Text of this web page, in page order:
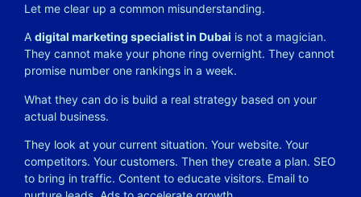
Let me clear up a common misunderstanding.
A digital marketing specialist in Dubai is not a magician.
They cannot make your phone ring overnight. They cannot
promise number one rankings in a week.
What they can do is build a real strategy based on your
actual business.
They look at your current situation. Your website. Your
competitors. Your customers. Then they create a plan. SEO
to bring in traffic. Content to educate visitors. Email to